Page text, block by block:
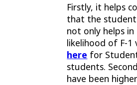
Firstly, it helps
that the student
not only helps
likelihood of F-
here for
students.
have been